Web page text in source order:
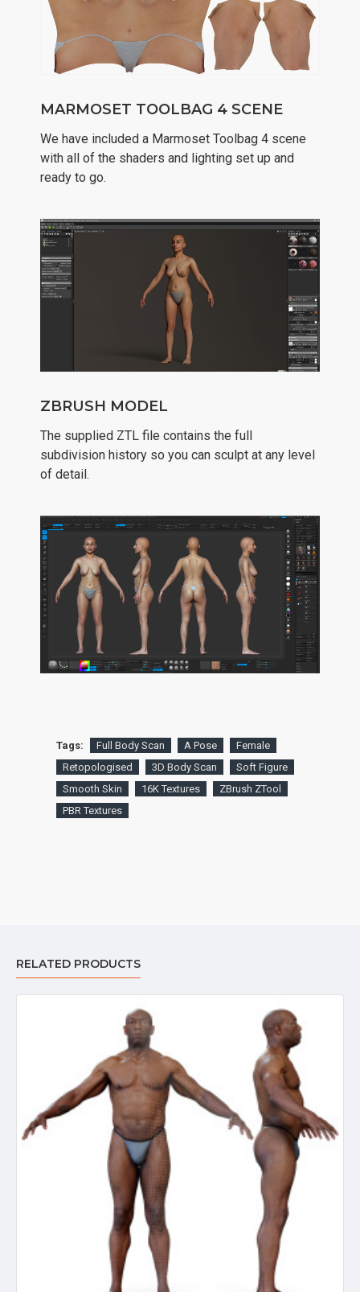
MARMOSET TOOLBAG 4 SCENE
We have included a Marmoset Toolbag 4 scene
with all of the shaders and lighting set up and
ready to go.
ZBRUSH MODEL
The supplied ZTL file contains the full
subdivision history so you can sculpt at any level
of detail.
Tags: Full Body Scan A Pose
Female
Retopologised
3D Body Scan
Soft Figure
Smooth Skin
16K Textures
ZBrush ZTool
PBR Textures
RELATED PRODUCTS